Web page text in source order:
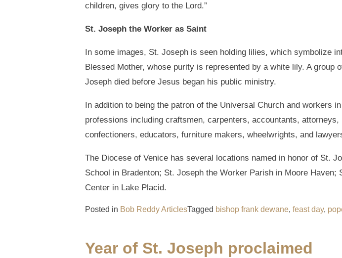
children, gives glory to the Lord.”
St. Joseph the Worker as Saint
In some images, St. Joseph is seen holding lilies, which symbolize
Blessed Mother, whose purity is represented by a white lily. A
Joseph died before Jesus began his public ministry.
In addition to being the patron of the Universal Church and workers
professions including craftsmen, carpenters, accountants,
confectioners, educators, furniture makers, wheelwrights, and
The Diocese of Venice has several locations named in honor of St.
School in Bradenton; St. Joseph the Worker Parish in Moore
Center in Lake Placid.
Posted in Bob Reddy ArticlesTagged bishop frank dewane, feast day,
Year of St. Joseph proclaimed